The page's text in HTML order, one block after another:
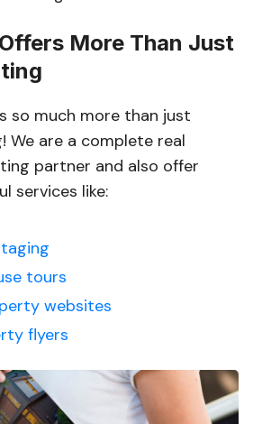
More Than Just
so much more than just
We are a complete real
partner and also offer
services like:
tours
websites
flyers